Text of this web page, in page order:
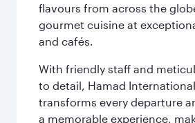
flavours from across the
gourmet cuisine at
and cafés.
With friendly staff and
to detail, Hamad
transforms every departure
a memorable experience,